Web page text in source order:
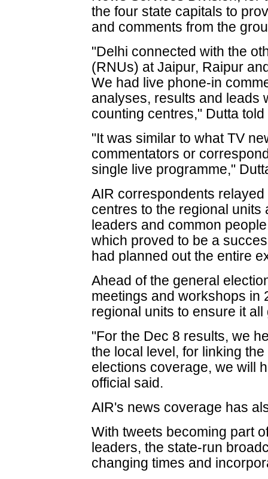
the four state capitals to
and comments from the
"Delhi connected with the
(RNUs) at Jaipur, Raipur
We had live phone-in
analyses, results and leads
counting centres," Dutta
"It was similar to what TV
commentators or
single live programme,"
AIR correspondents
centres to the regional
leaders and common
which proved to be a
had planned out the entire
Ahead of the general
meetings and workshops in
regional units to ensure it
"For the Dec 8 results, we
the local level, for linking
elections coverage, we will
official said.
AIR's news coverage has
With tweets becoming part
leaders, the state-run
changing times and